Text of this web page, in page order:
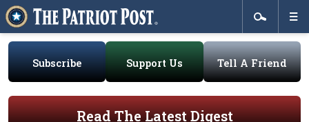
Subscribe Support Us Tell A Friend
Read The Latest Digest